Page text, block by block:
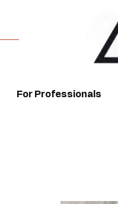
For Professionals